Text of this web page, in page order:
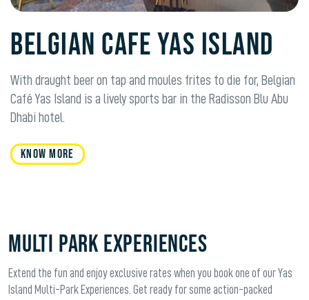
Belgian Cafe Yas Island
With draught beer on tap and moules frites to die for, Belgian
Café Yas Island is a lively sports bar in the Radisson Blu Abu
Dhabi hotel.
KNOW MORE
Multi Park Experiences
Extend the fun and enjoy exclusive rates when you book one of our Yas
Island Multi-Park Experiences. Get ready for some action-packed